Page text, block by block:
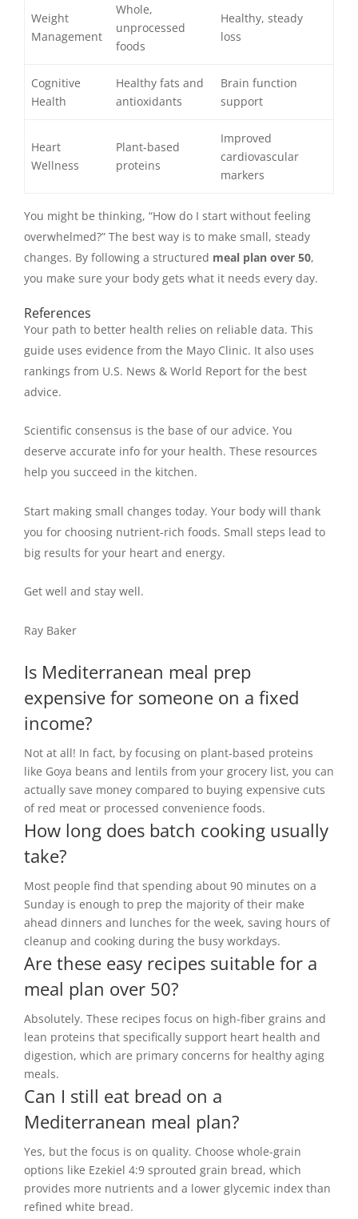
Weight
Management
Whole,
unprocessed
foods
Healthy, steady
loss
Cognitive
Health
Healthy fats and
antioxidants
Brain function
support
Heart
Wellness
Plant-based
proteins
Improved
cardiovascular
markers
You might be thinking, “How do I start without feeling
overwhelmed?” The best way is to make small, steady
changes. By following a structured meal plan over 50,
you make sure your body gets what it needs every day.
References
Your path to better health relies on reliable data. This
guide uses evidence from the Mayo Clinic. It also uses
rankings from U.S. News & World Report for the best
advice.
Scientific consensus is the base of our advice. You
deserve accurate info for your health. These resources
help you succeed in the kitchen.
Start making small changes today. Your body will thank
you for choosing nutrient-rich foods. Small steps lead to
big results for your heart and energy.
Get well and stay well.
Ray Baker
Is Mediterranean meal prep
expensive for someone on a fixed
income?
Not at all! In fact, by focusing on plant-based proteins
like Goya beans and lentils from your grocery list, you can
actually save money compared to buying expensive cuts
of red meat or processed convenience foods.
How long does batch cooking usually
take?
Most people find that spending about 90 minutes on a
Sunday is enough to prep the majority of their make
ahead dinners and lunches for the week, saving hours of
cleanup and cooking during the busy workdays.
Are these easy recipes suitable for a
meal plan over 50?
Absolutely. These recipes focus on high-fiber grains and
lean proteins that specifically support heart health and
digestion, which are primary concerns for healthy aging
meals.
Can I still eat bread on a
Mediterranean meal plan?
Yes, but the focus is on quality. Choose whole-grain
options like Ezekiel 4:9 sprouted grain bread, which
provides more nutrients and a lower glycemic index than
refined white bread.